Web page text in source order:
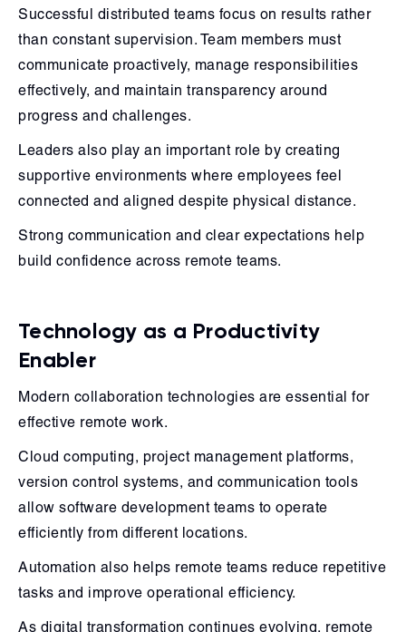
Successful distributed teams focus on results rather
than constant supervision. Team members must
communicate proactively, manage responsibilities
effectively, and maintain transparency around
progress and challenges.
Leaders also play an important role by creating
supportive environments where employees feel
connected and aligned despite physical distance.
Strong communication and clear expectations help
build confidence across remote teams.
Technology as a Productivity
Enabler
Modern collaboration technologies are essential for
effective remote work.
Cloud computing, project management platforms,
version control systems, and communication tools
allow software development teams to operate
efficiently from different locations.
Automation also helps remote teams reduce repetitive
tasks and improve operational efficiency.
As digital transformation continues evolving, remote